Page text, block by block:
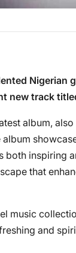
Nigerian
new track
album, also
both inspiring
that
music
and